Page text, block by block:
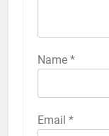
Name *
Email *